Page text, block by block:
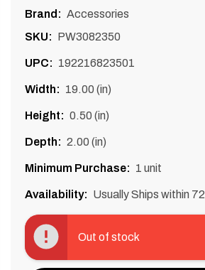
0
price
Brand: Accessories
SKU: PW3082350
UPC: 192216823501
Width: 19.00 (in)
Height: 0.50 (in)
Depth: 2.00 (in)
Minimum Purchase: 1 unit
Availability: Usually Ships within
Current
Stock:
Out of stock